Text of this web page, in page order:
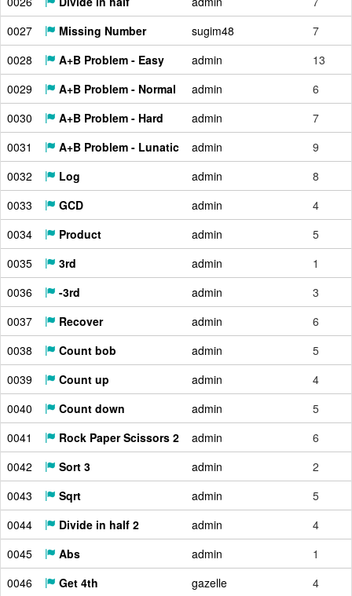
0027
Missing Number sugim48
7
0028
A+B Problem - Easy admin
13
0029
A+B Problem - Normal admin
6
0030
A+B Problem - Hard admin
7
0031
A+B Problem - Lunatic admin
9
0032
Log admin
8
0033
GCD admin
4
0034
Product admin
5
0035
3rd admin
1
0036
-3rd admin
3
0037
Recover admin
6
0038
Count bob admin
5
0039
Count up admin
4
0040
Count down admin
5
0041
Rock Paper Scissors 2 admin
6
0042
Sort 3 admin
2
0043
Sqrt admin
5
0044
Divide in half 2 admin
4
0045
Abs admin
1
0046
Get 4th gazelle
4